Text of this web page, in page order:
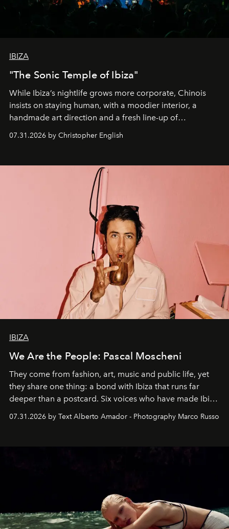
IBIZA
"The Sonic Temple of Ibiza"
While Ibiza’s nightlife grows more corporate, Chinois
insists on staying human, with a moodier interior, a
handmade art direction and a fresh line-up of
residencies, proving that scale was never the point.
07.31.2026 by Christopher English
IBIZA
We Are the People: Pascal Moscheni
They come from fashion, art, music and public life, yet
they share one thing: a bond with Ibiza that runs far
deeper than a postcard. Six voices who have made Ibiza
their home, their muse and their canvas.
07.31.2026 by Text Alberto Amador - Photography Marco Russo